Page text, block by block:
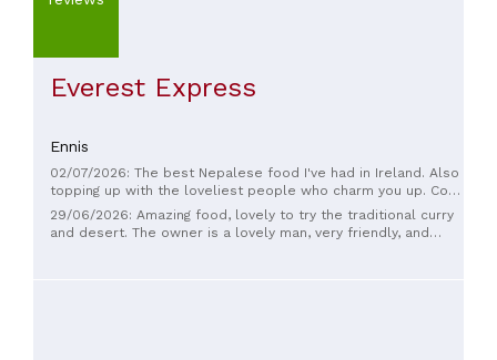
Everest Express
Ennis
02/07/2026: The best Nepalese food I've had in Ireland. Also
topping up with the loveliest people who charm you up. Cosy
place with delicious food.
29/06/2026: Amazing food, lovely to try the traditional curry
and desert. The owner is a lovely man, very friendly, and